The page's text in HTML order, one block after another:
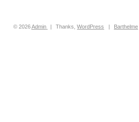
© 2026Admin | Thanks,WordPress | Barthelme